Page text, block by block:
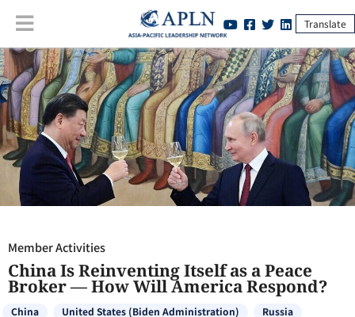
Translate
Member Activities:China Is Reinventing Itself as a Peace Broker —
How Will America Respond?
Member Activities
China Is Reinventing Itself as a Peace
Broker — How Will America Respond?
China United States (Biden Administration) Russia